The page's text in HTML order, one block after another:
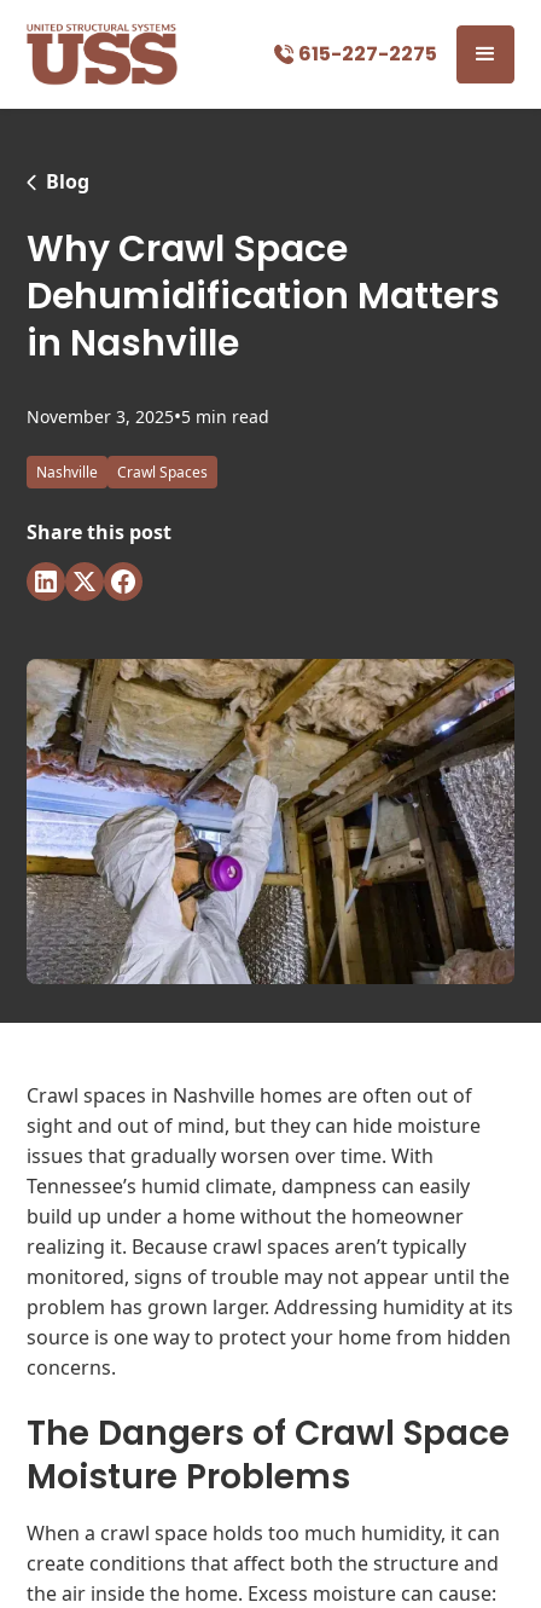
615-227-2275
Blog
Why Crawl Space
Dehumidification Matters
in Nashville
November 3, 2025•5 min read
Nashville Crawl Spaces
Share this post
Crawl spaces in Nashville homes are often out of
sight and out of mind, but they can hide moisture
issues that gradually worsen over time. With
Tennessee’s humid climate, dampness can easily
build up under a home without the homeowner
realizing it. Because crawl spaces aren’t typically
monitored, signs of trouble may not appear until the
problem has grown larger. Addressing humidity at its
source is one way to protect your home from hidden
concerns.
The Dangers of Crawl Space
Moisture Problems
When a crawl space holds too much humidity, it can
create conditions that affect both the structure and
the air inside the home. Excess moisture can cause: